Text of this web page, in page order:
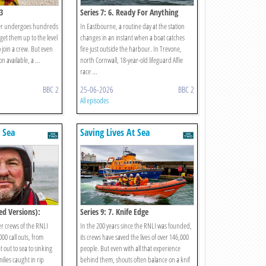
undergoes hundreds
them up to the level
a crew. But even
available, a ...
BBC 2
Series 7: 6. Ready For Anything
In Eastbourne, a routine day at the station
changes in an instant when a boat catches
fire just outside the harbour. In Trevone,
north Cornwall, 18-year-old lifeguard Alfie
race ...
25-06-2026 BBC 2
All episodes
Versions):
crews of the RNLI
call outs, from
to sea to sinking
caught in rip
Saving Lives At Sea
Series 9: 7. Knife Edge
In the 200 years since the RNLI was founded,
its crews have saved the lives of over 146,000
people. But even with all that experience
behind them, shouts often balance on a knif